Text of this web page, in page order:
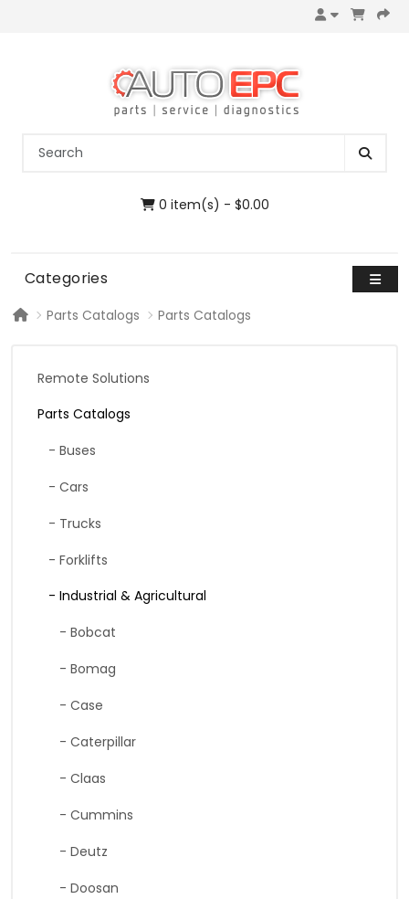
0 item(s) - $0.00
Categories
Parts Catalogs Parts Catalogs
Remote Solutions
Parts Catalogs
- Buses
- Cars
- Trucks
- Forklifts
- Industrial & Agricultural
- Bobcat
- Bomag
- Case
- Caterpillar
- Claas
- Cummins
- Deutz
- Doosan